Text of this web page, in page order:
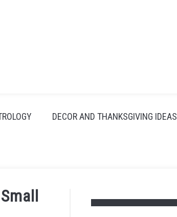
DECOR AND THANKSGIVING IDEAS